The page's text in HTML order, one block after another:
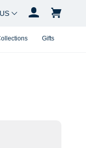
Gifts
Changer